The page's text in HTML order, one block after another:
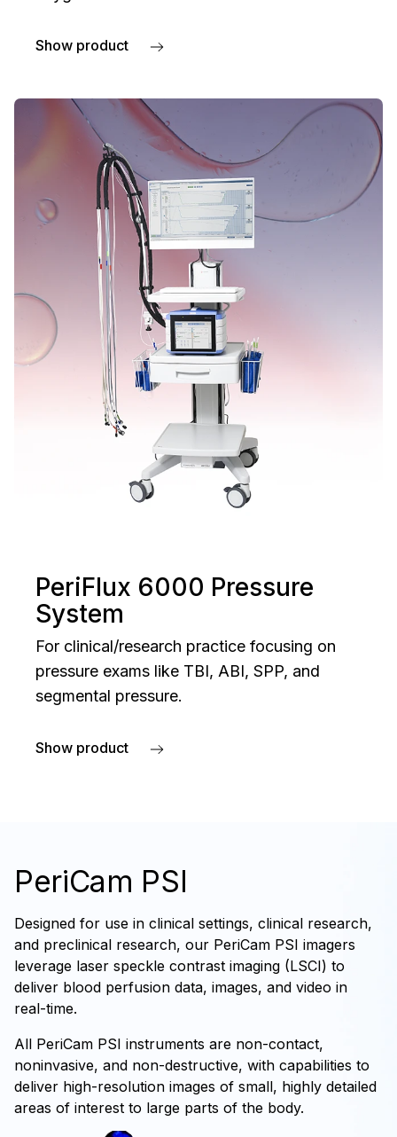
Show product
about PeriFlux 6000 TcpO2 System
PeriFlux 6000 Pressure
System
For clinical/research practice focusing on
pressure exams like TBI, ABI, SPP, and
segmental pressure.
Show product
about PeriFlux 6000 Pressure System
PeriCam PSI
Designed for use in clinical settings, clinical research,
and preclinical research, our PeriCam PSI imagers
leverage laser speckle contrast imaging (LSCI) to
deliver blood perfusion data, images, and video in
real-time.
All PeriCam PSI instruments are non-contact,
noninvasive, and non-destructive, with capabilities to
deliver high-resolution images of small, highly detailed
areas of interest to large parts of the body.